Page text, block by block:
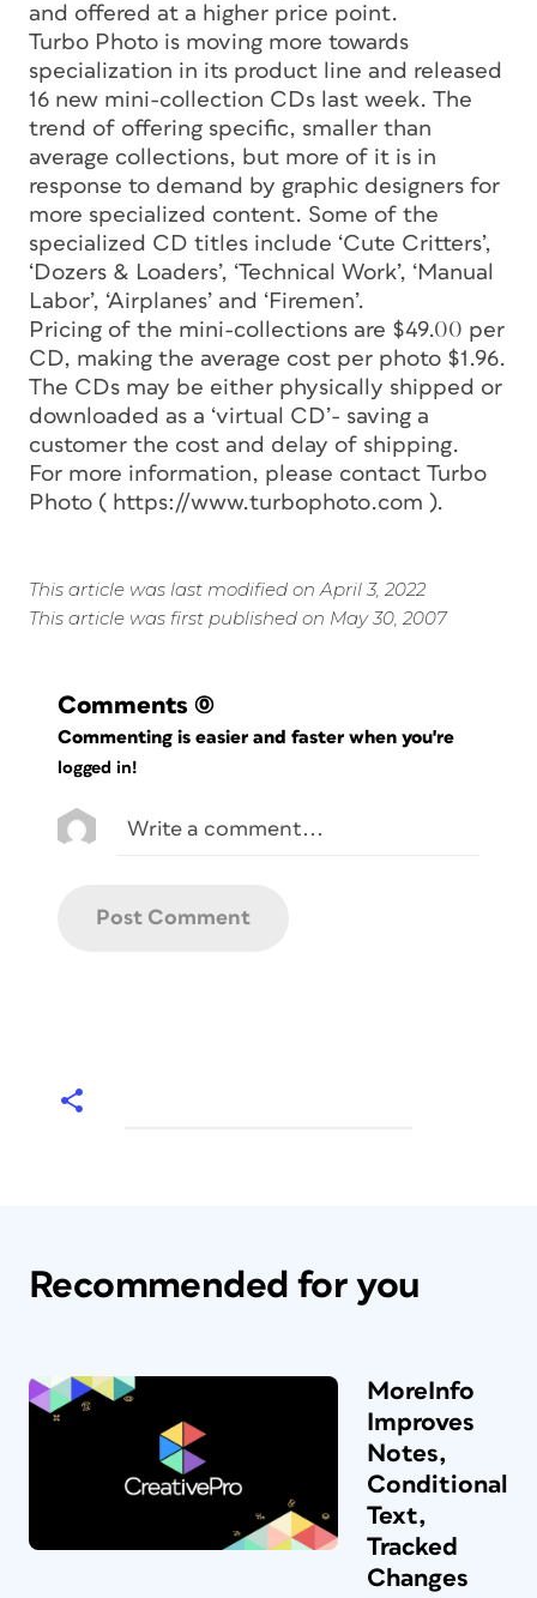
and offered at a higher price point.
Turbo Photo is moving more towards
specialization in its product line and released
16 new mini-collection CDs last week. The
trend of offering specific, smaller than
average collections, but more of it is in
response to demand by graphic designers for
more specialized content. Some of the
specialized CD titles include ‘Cute Critters’,
‘Dozers & Loaders’, ‘Technical Work’, ‘Manual
Labor’, ‘Airplanes’ and ‘Firemen’.
Pricing of the mini-collections are $49.00 per
CD, making the average cost per photo $1.96.
The CDs may be either physically shipped or
downloaded as a ‘virtual CD’- saving a
customer the cost and delay of shipping.
For more information, please contact Turbo
Photo ( https://www.turbophoto.com ).
This article was last modified on April 3, 2022
This article was first published on May 30, 2007
Comments (0)
Commenting is easier and faster when you're
logged in!
Recommended for you
MoreInfo
Improves
Notes,
Conditional
Text,
Tracked
Changes